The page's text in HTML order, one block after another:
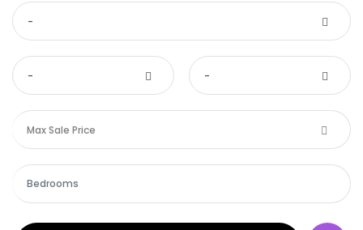
-
- -
Max Sale Price